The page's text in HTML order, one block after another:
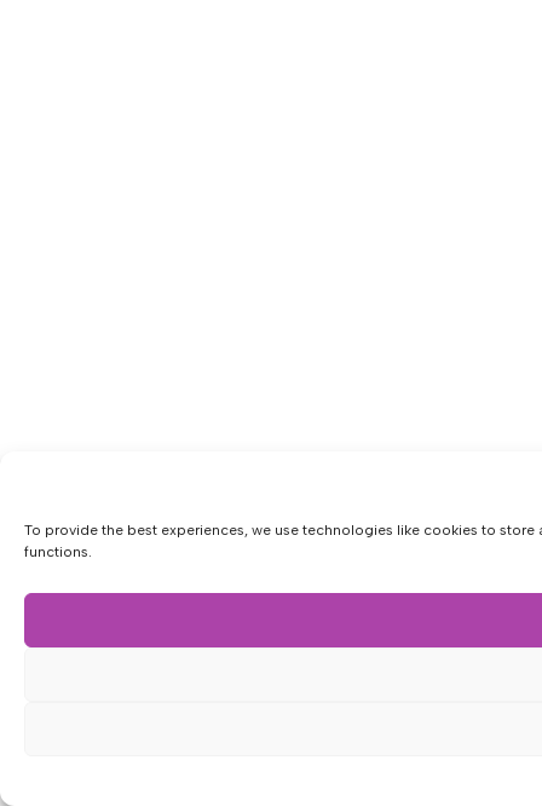
To provide the best experiences, we use technologies like cookies to
functions.